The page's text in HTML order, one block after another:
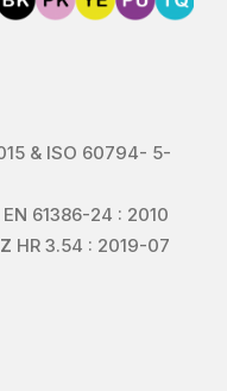
& ISO 60794- 5-
61386-24 : 2010
HR 3.54 : 2019-07